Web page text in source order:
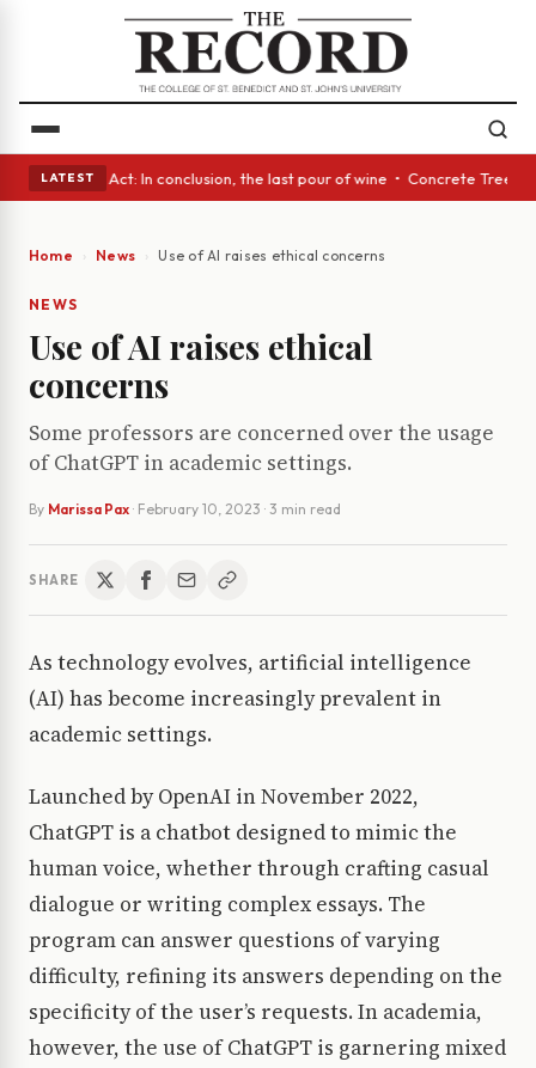
LATEST
• A Glass Act: In conclusion, the last pour of wine • Concrete Trees
Home News Use of AI raises ethical concerns
NEWS
Use of AI raises ethical
concerns
Some professors are concerned over the usage
of ChatGPT in academic settings.
By Marissa Pax · February 10, 2023 · 3 min read
SHARE
As technology evolves, artificial intelligence
(AI) has become increasingly prevalent in
academic settings.
Launched by OpenAI in November 2022,
ChatGPT is a chatbot designed to mimic the
human voice, whether through crafting casual
dialogue or writing complex essays. The
program can answer questions of varying
difficulty, refining its answers depending on the
specificity of the user’s requests. In academia,
however, the use of ChatGPT is garnering mixed